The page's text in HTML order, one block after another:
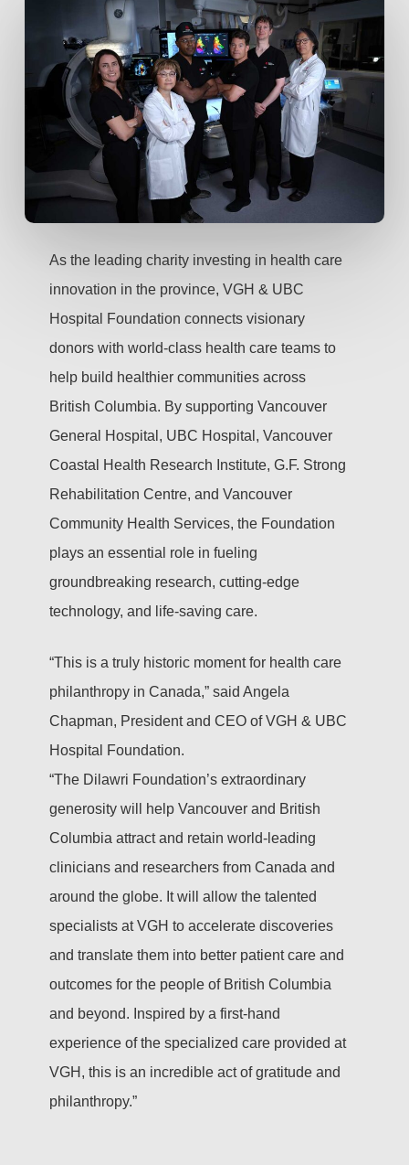
As the leading charity investing in health care
innovation in the province, VGH & UBC
Hospital Foundation connects visionary
donors with world-class health care teams to
help build healthier communities across
British Columbia. By supporting Vancouver
General Hospital, UBC Hospital, Vancouver
Coastal Health Research Institute, G.F. Strong
Rehabilitation Centre, and Vancouver
Community Health Services, the Foundation
plays an essential role in fueling
groundbreaking research, cutting-edge
technology, and life-saving care.
“This is a truly historic moment for health care
philanthropy in Canada,” said Angela
Chapman, President and CEO of VGH & UBC
Hospital Foundation.
“The Dilawri Foundation’s extraordinary
generosity will help Vancouver and British
Columbia attract and retain world-leading
clinicians and researchers from Canada and
around the globe. It will allow the talented
specialists at VGH to accelerate discoveries
and translate them into better patient care and
outcomes for the people of British Columbia
and beyond. Inspired by a first-hand
experience of the specialized care provided at
VGH, this is an incredible act of gratitude and
philanthropy.”